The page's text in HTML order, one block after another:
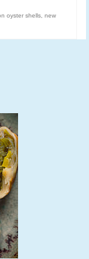
oyster shells new